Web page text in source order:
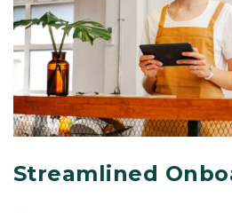
Streamlined